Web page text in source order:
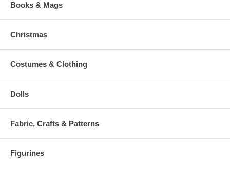
Books & Mags
Christmas
Costumes & Clothing
Dolls
Fabric, Crafts & Patterns
Figurines